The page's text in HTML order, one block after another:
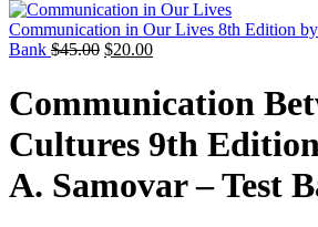
Communication in Our Lives 8th Edition
Bank $45.00 Original
$45.00.
$20.00Current
is:
$20.00.
Communication
Cultures 9th
A. Samovar – Test